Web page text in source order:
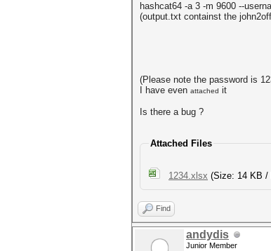
hashcat64 -a 3 -m 9600 --
(output.txt containst the
(Please note the password is
I have even attached it
Is there a bug ?
Attached Files
1234.xlsx (Size: 14 KB /
Find
andydis
Junior Member